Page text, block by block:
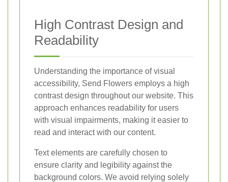
High Contrast Design and
Readability
Understanding the importance of visual
accessibility, Send Flowers employs a high
contrast design throughout our website. This
approach enhances readability for users
with visual impairments, making it easier to
read and interact with our content.
Text elements are carefully chosen to
ensure clarity and legibility against the
background colors. We avoid relying solely